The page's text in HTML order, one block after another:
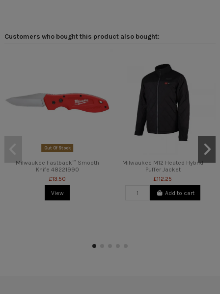
Customers who bought this product also bought:
Out Of Stock
Milwaukee Fastback™ Smooth
Knife 48221990
£13.50
View
Milwaukee M12 Heated Hybrid
Puffer Jacket
£112.25
Add to cart